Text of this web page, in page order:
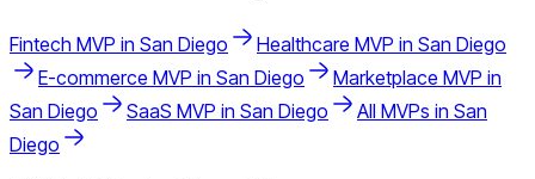
Fintech MVP in San Diego Healthcare MVP in San Diego
E-commerce MVP in San Diego Marketplace MVP in
San Diego
SaaS MVP in San Diego All MVPs in San
Diego